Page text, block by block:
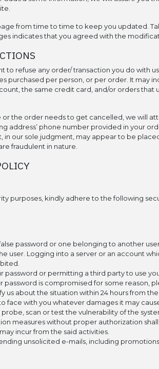
from time to time to keep you updated.
indicates that you agreed with the
to refuse any order/ transaction you do with
purchased per person, or per order. It may
the same credit card, and/or orders that
or the order needs to get cancelled, we will
address’ phone number provided in your
in our sole judgment, may appear to be
fraudulent in nature.
purposes, kindly adhere to the following
password or one belonging to another
user. Logging into a server or an account
password or permitting a third party to use
password is compromised for some reason,
us about the situation within 24 hours from
face with you whatever damages it may
scan or test the vulnerability of the
measures without proper authorization
incur from the said activities.
unsolicited e-mails, including